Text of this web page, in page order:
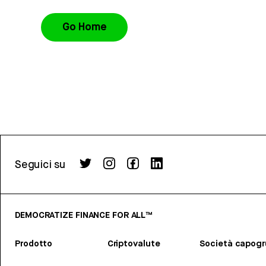
Go Home
Seguici su
DEMOCRATIZE FINANCE FOR ALL™
Prodotto Criptovalute Società